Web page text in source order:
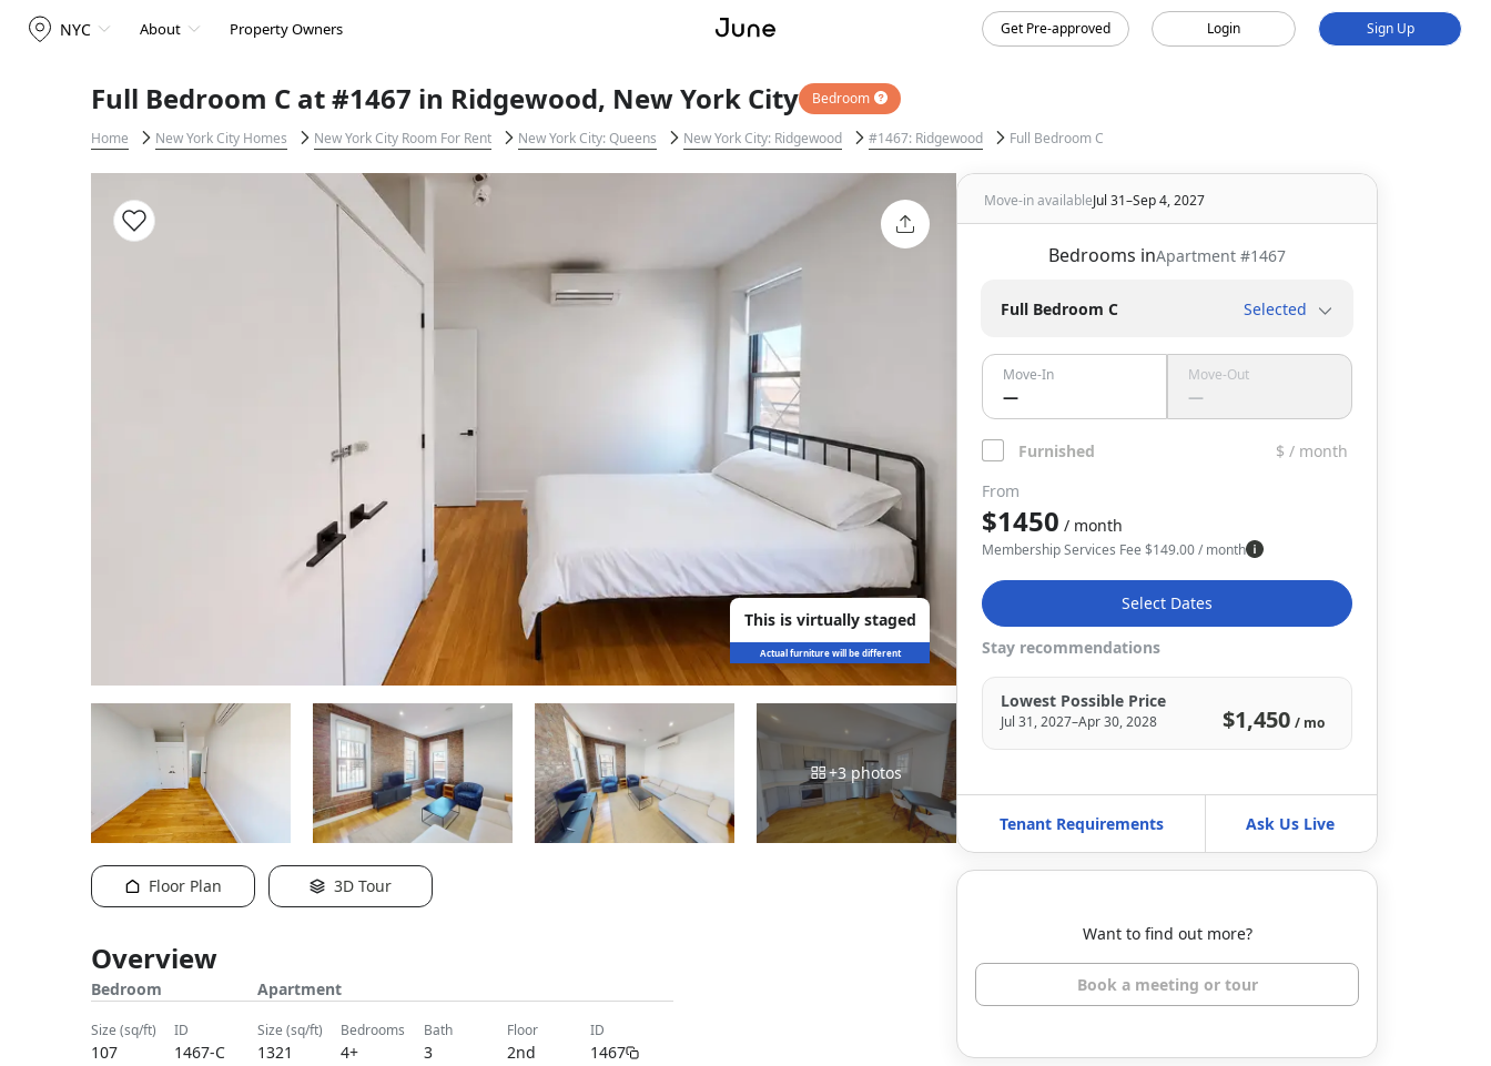
NYC About Property Owners Get Pre-approved Login Sign Up
Full Bedroom C at #1467 in Ridgewood, New York City Bedroom
Home New York City Homes New York City Room For Rent New York City: Queens New York City: Ridgewood #1467: Ridgewood Full Bedroom C
This is virtually staged
Actual furniture will be different
+3photos
Floor Plan 3D Tour
Overview
Bedroom
size (sq/ft)
107
ID
1467-C
Apartment
size (sq/ft)
1321
bedrooms
4+
bath
3
floor
2nd
ID
1467
Move-in availableJul 31–Sep 4, 2027
Bedrooms inApartment #1467
Full Bedroom C Selected
Move-In
—
Move-Out
—
Furnished
$ / month
From
$1450 / month
Membership Services Fee $149.00/ month
Select Dates
Stay recommendations
Lowest Possible Price
Jul 31, 2027–Apr 30, 2028 $1,450 / mo
Tenant Requirements Ask Us Live
Want to find out more?
Book a meeting or tour